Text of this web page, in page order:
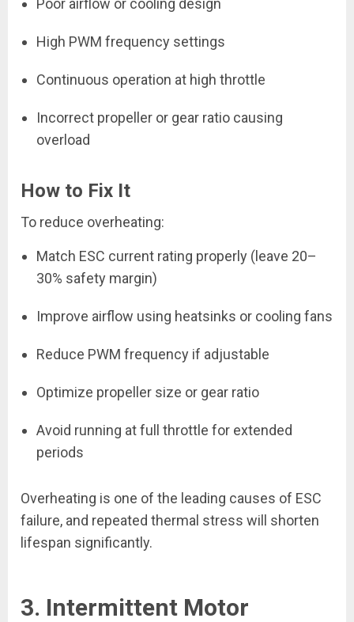
High PWM frequency settings
Continuous operation at high throttle
Incorrect propeller or gear ratio causing
overload
How to Fix It
To reduce overheating:
Match ESC current rating properly (leave 20–
30% safety margin)
Improve airflow using heatsinks or cooling fans
Reduce PWM frequency if adjustable
Optimize propeller size or gear ratio
Avoid running at full throttle for extended
periods
Overheating is one of the leading causes of ESC
failure, and repeated thermal stress will shorten
lifespan significantly.
3. Intermittent Motor